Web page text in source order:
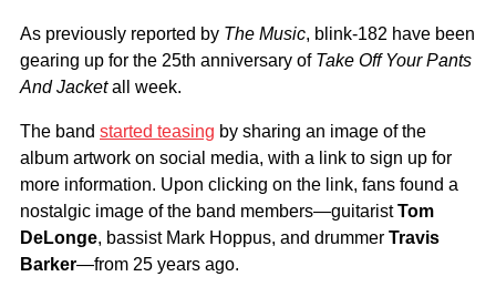
As previously reported by The Music, blink-182 have been
gearing up for the 25th anniversary of Take Off Your Pants
And Jacketall week.
The band started teasing by sharing an image of the
album artwork on social media, with a link to sign up for
more information. Upon clicking on the link, fans found a
nostalgic image of the band members—guitaristTom
DeLonge, bassist Mark Hoppus, and drummer Travis
Barker—from 25 years ago.